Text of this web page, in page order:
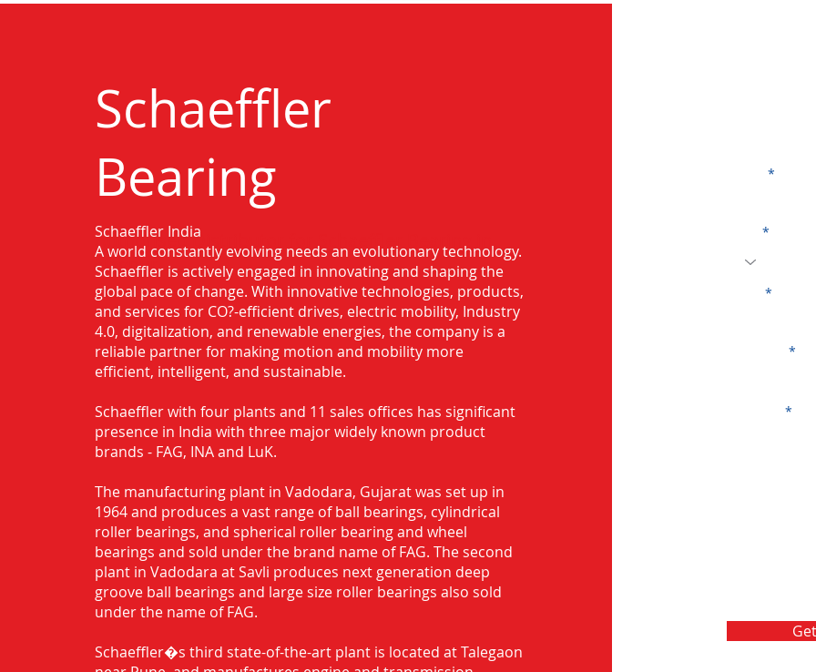
Schaeffler
Bearing
Authorised Distributor for Schaeffler Bearing in
Nagpur
Schaeffler India
A world constantly evolving needs an evolutionary technology.
Schaeffler is actively engaged in innovating and shaping the
global pace of change. With innovative technologies, products,
and services for CO?-efficient drives, electric mobility, Industry
4.0, digitalization, and renewable energies, the company is a
reliable partner for making motion and mobility more
efficient, intelligent, and sustainable.
Schaeffler with four plants and 11 sales offices has significant
presence in India with three major widely known product
brands - FAG, INA and LuK.
The manufacturing plant in Vadodara, Gujarat was set up in
1964 and produces a vast range of ball bearings, cylindrical
roller bearings, and spherical roller bearing and wheel
bearings and sold under the brand name of FAG. The second
plant in Vadodara at Savli produces next generation deep
groove ball bearings and large size roller bearings also sold
under the name of FAG.
Schaeffler�s third state-of-the-art plant is located at Talegaon